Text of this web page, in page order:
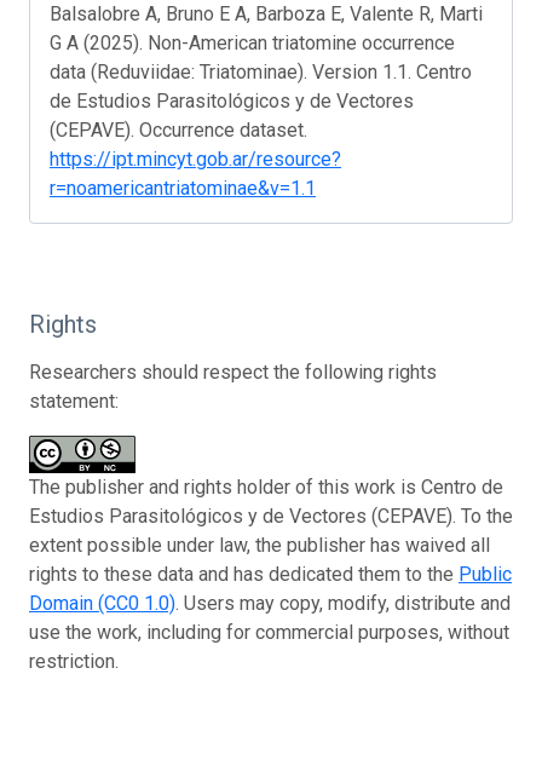
Balsalobre A, Bruno E A, Barboza E, Valente R, Marti
G A (2025). Non-American triatomine occurrence
data (Reduviidae: Triatominae). Version 1.1. Centro
de Estudios Parasitológicos y de Vectores
(CEPAVE). Occurrence dataset.
https://ipt.mincyt.gob.ar/resource?
r=noamericantriatominae&v=1.1
Rights
Researchers should respect the following rights
statement:
The publisher and rights holder of this work is Centro de
Estudios Parasitológicos y de Vectores (CEPAVE). To the
extent possible under law, the publisher has waived all
rights to these data and has dedicated them to the Public
Domain (CC0 1.0). Users may copy, modify, distribute and
use the work, including for commercial purposes, without
restriction.